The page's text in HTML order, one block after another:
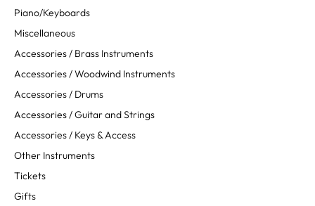
Piano/Keyboards
Miscellaneous
Accessories / Brass Instruments
Accessories / Woodwind Instruments
Accessories / Drums
Accessories / Guitar and Strings
Accessories / Keys & Access
Other Instruments
Tickets
Gifts